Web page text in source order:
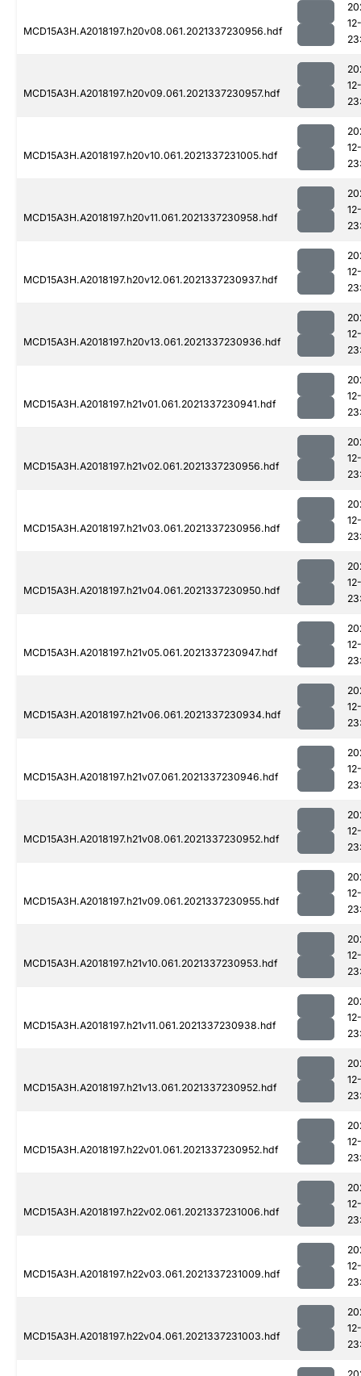
MCD15A3H.A2018197.h20v08.061.2021337230956.hdf
MCD15A3H.A2018197.h20v09.061.2021337230957.hdf
MCD15A3H.A2018197.h20v10.061.2021337231005.hdf
MCD15A3H.A2018197.h20v11.061.2021337230958.hdf
MCD15A3H.A2018197.h20v12.061.2021337230937.hdf
MCD15A3H.A2018197.h20v13.061.2021337230936.hdf
MCD15A3H.A2018197.h21v01.061.2021337230941.hdf
MCD15A3H.A2018197.h21v02.061.2021337230956.hdf
MCD15A3H.A2018197.h21v03.061.2021337230956.hdf
MCD15A3H.A2018197.h21v04.061.2021337230950.hdf
MCD15A3H.A2018197.h21v05.061.2021337230947.hdf
MCD15A3H.A2018197.h21v06.061.2021337230934.hdf
MCD15A3H.A2018197.h21v07.061.2021337230946.hdf
MCD15A3H.A2018197.h21v08.061.2021337230952.hdf
MCD15A3H.A2018197.h21v09.061.2021337230955.hdf
MCD15A3H.A2018197.h21v10.061.2021337230953.hdf
MCD15A3H.A2018197.h21v11.061.2021337230938.hdf
MCD15A3H.A2018197.h21v13.061.2021337230952.hdf
MCD15A3H.A2018197.h22v01.061.2021337230952.hdf
MCD15A3H.A2018197.h22v02.061.2021337231006.hdf
MCD15A3H.A2018197.h22v03.061.2021337231009.hdf
MCD15A3H.A2018197.h22v04.061.2021337231003.hdf